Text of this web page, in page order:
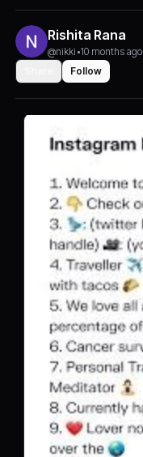
Rishita Rana
@nikki •10 months ago
Follow